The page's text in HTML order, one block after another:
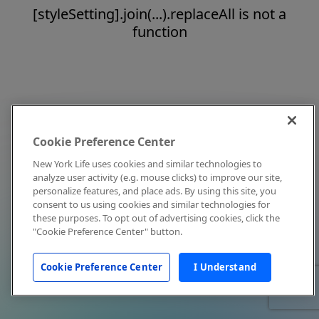
[styleSetting].join(...).replaceAll is not a
function
Cookie Preference Center
New York Life uses cookies and similar technologies to
analyze user activity (e.g. mouse clicks) to improve our site,
personalize features, and place ads. By using this site, you
consent to us using cookies and similar technologies for
these purposes. To opt out of advertising cookies, click the
"Cookie Preference Center" button.
Cookie Preference Center I Understand